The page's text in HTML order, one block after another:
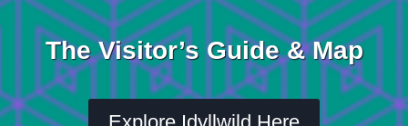
The Visitor’s Guide & Map